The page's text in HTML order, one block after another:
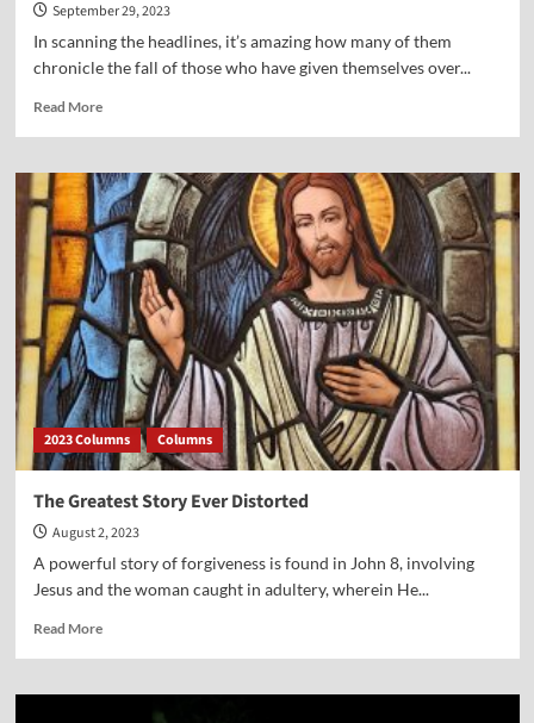
September 29, 2023
In scanning the headlines, it’s amazing how many of them
chronicle the fall of those who have given themselves over...
Read MoreRead
God’s
Rule
Means
We
Rule
Ourselves
First
2023 Columns Columns
The Greatest Story Ever Distorted
August 2, 2023
A powerful story of forgiveness is found in John 8, involving
Jesus and the woman caught in adultery, wherein He...
Read MoreRead
The
Greatest